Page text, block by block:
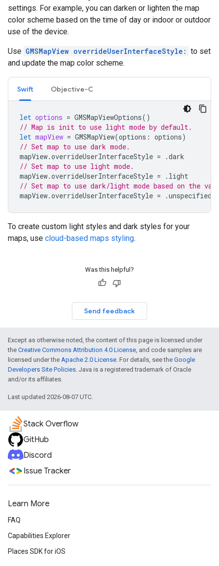
settings. For example, you can darken or lighten the map
color scheme based on the time of day or indoor or outdoor
use of the device.
Use GMSMapView overrideUserInterfaceStyle: to set
and update the map color scheme.
Swift Objective-C
let options = GMSMapViewOptions()
// Map is init to use light mode by default.
let mapView = GMSMapView(options : options)
// Set map to use dark mode.
mapView.overrideUserInterfaceStyle = .dark
// Set map to use light mode.
mapView.overrideUserInterfaceStyle = . light
// Set map to use dark/light mode based on the
mapView.overrideUserInterfaceStyle = .unspecified
To create custom light styles and dark styles for your
maps, use cloud-based maps styling.
Was this helpful?
Send feedback
Except as otherwise noted, the content of this page is licensed under
the Creative Commons Attribution 4.0 License, and code samples are
licensed under the Apache 2.0 License. For details, see the Google
Developers Site Policies. Java is a registered trademark of Oracle
and/or its affiliates.
Last updated 2026-08-07 UTC.
Stack Overflow
GitHub
Discord
Issue Tracker
Learn More
FAQ
Capabilities Explorer
Places SDK for iOS